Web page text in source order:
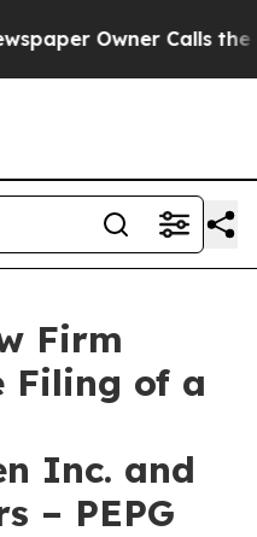
Owner Calls the
Firm
Filing of a
Inc. and
– PEPG